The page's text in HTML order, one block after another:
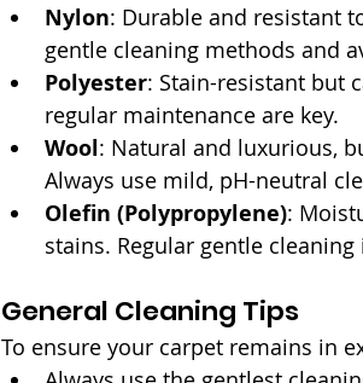
Nylon: Durable and resistant
gentle cleaning methods and
Polyester: Stain-resistant but
regular maintenance are key.
Wool: Natural and luxurious,
Always use mild, pH-neutral
Olefin (Polypropylene):
stains. Regular gentle
General Cleaning Tips
To ensure your carpet remains in